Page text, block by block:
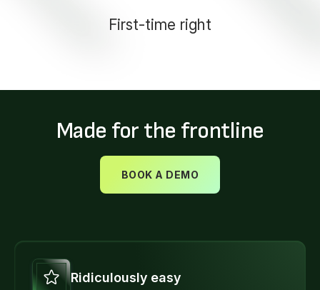
First-time right
Made for the frontline
BOOK A DEMO
Ridiculously easy